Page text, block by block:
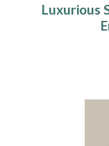
Luxurious